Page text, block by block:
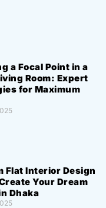
a Focal Point in a
Room: Expert
for Maximum
Flat Interior Design
Your Dream
Dhaka